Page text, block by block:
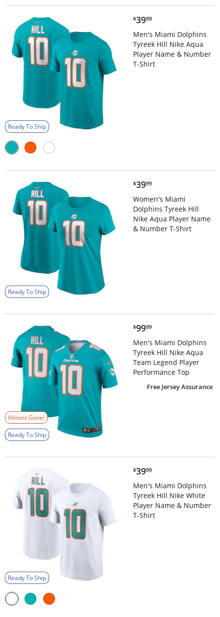
Ready To Ship
$39.99
$3999
Men's Miami Dolphins
Tyreek Hill Nike Aqua
Player Name & Number
T-Shirt
Ready To Ship
$39.99
$3999
Women's Miami
Dolphins Tyreek Hill
Nike Aqua Player Name
& Number T-Shirt
Almost Gone!
Ready To Ship
$99.99
$9999
Men's Miami Dolphins
Tyreek Hill Nike Aqua
Team Legend Player
Performance Top
Free Jersey Assurance
Ready To Ship
$39.99
$3999
Men's Miami Dolphins
Tyreek Hill Nike White
Player Name & Number
T-Shirt